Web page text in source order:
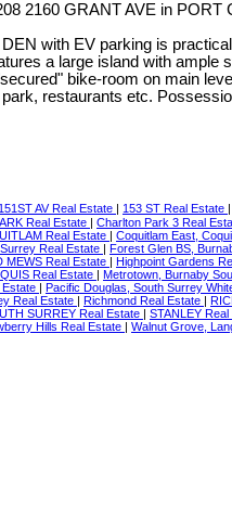
2160 GRANT AVE in PORT
with EV parking is
a large island with ample
bike-room on main
restaurants etc.
AV Real Estate 153 ST Real Estate
Real Estate Charlton Park 3 Real
Real Estate Coquitlam East,
Real Estate Forest Glen BS,
MEWS Real Estate Highpoint Gardens
Real Estate Metrotown, Burnaby
Estate Pacific Douglas, South Surrey
Real Estate Richmond Real Estate
SURREY Real Estate STANLEY Real
Hills Real Estate Walnut Grove,